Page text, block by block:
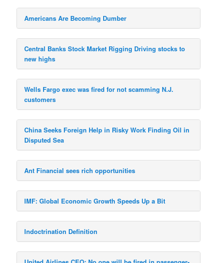
Americans Are Becoming Dumber
Central Banks Stock Market Rigging Driving stocks to
new highs
Wells Fargo exec was fired for not scamming N.J.
customers
China Seeks Foreign Help in Risky Work Finding Oil in
Disputed Sea
Ant Financial sees rich opportunities
IMF: Global Economic Growth Speeds Up a Bit
Indoctrination Definition